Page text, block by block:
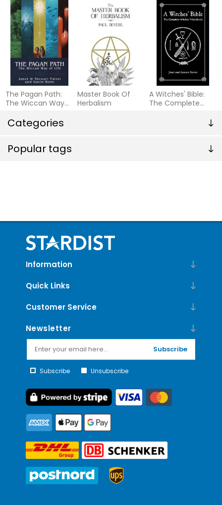
Categories
Popular tags
The Pagan Path:
The Wiccan Way
Master Book Of
Herbalism
A Witches' Bible:
The Complete
Information
Quick Links
Customer Service
Newsletter
Subscribe
Subscribe Unsubscribe